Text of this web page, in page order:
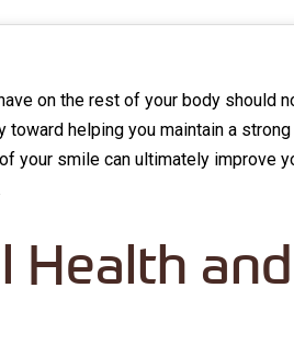
on the rest of your body should
toward helping you maintain a
your smile can ultimately improve
Health